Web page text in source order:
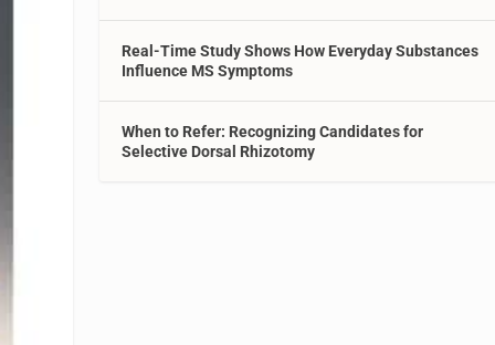
Real-Time Study Shows How Everyday Substances
Influence MS Symptoms
When to Refer: Recognizing Candidates for
Selective Dorsal Rhizotomy